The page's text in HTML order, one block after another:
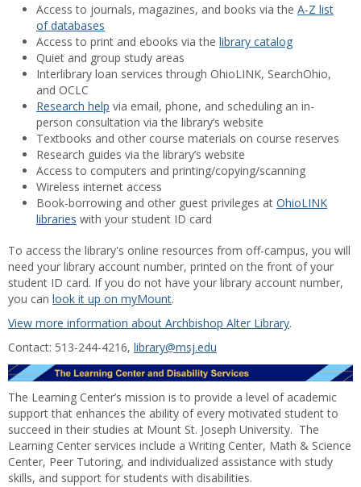
Access to journals, magazines, and books via the A-Z list
of databases
Access to print and ebooks via the library catalog
Quiet and group study areas
Interlibrary loan services through OhioLINK, SearchOhio,
and OCLC
Research help via email, phone, and scheduling an in-
person consultation via the library’s website
Textbooks and other course materials on course reserves
Research guides via the library’s website
Access to computers and printing/copying/scanning
Wireless internet access
Book-borrowing and other guest privileges at OhioLINK
libraries with your student ID card
To access the library's online resources from off-campus, you will
need your library account number, printed on the front of your
student ID card. If you do not have your library account number,
you can look it up on myMount.
View more information about Archbishop Alter Library.
Contact: 513-244-4216, library@msj.edu
The Learning Center’s mission is to provide a level of academic
support that enhances the ability of every motivated student to
succeed in their studies at Mount St. Joseph University. The
Learning Center services include a Writing Center, Math & Science
Center, Peer Tutoring, and individualized assistance with study
skills, and support for students with disabilities.